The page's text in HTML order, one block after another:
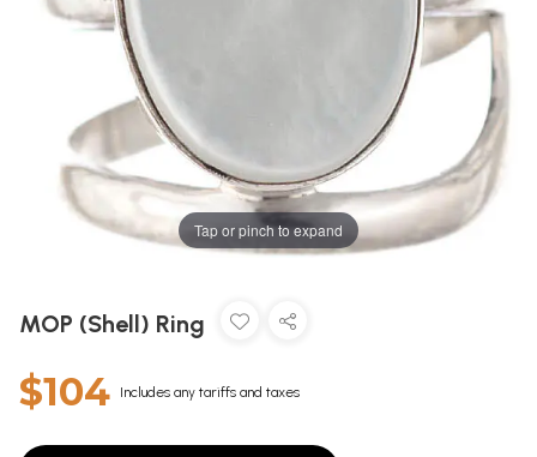
Tap or pinch to expand
MOP (Shell) Ring
$104 Includes any tariffs and taxes